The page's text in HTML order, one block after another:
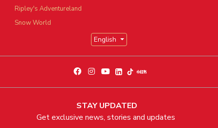
Ripley's Adventureland
Snow World
English
STAY UPDATED
Get exclusive news, stories and updates